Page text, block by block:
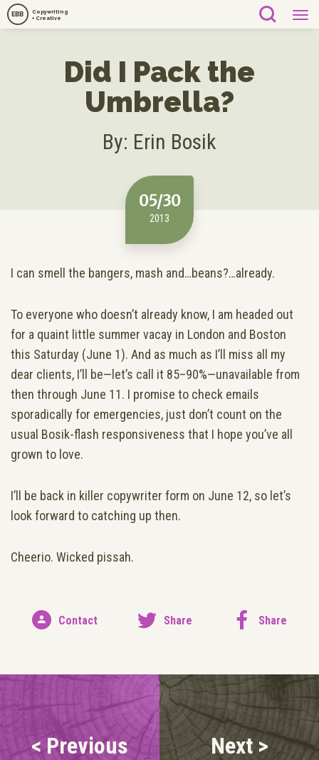
Copywriting
+ Creative
EBB
Did I Pack the
Umbrella?
By: Erin Bosik
05/30
2013
I can smell the bangers, mash and…beans?…already.
To everyone who doesn’t already know, I am headed out
for a quaint little summer vacay in London and Boston
this Saturday (June 1). And as much as I’ll miss all my
dear clients, I’ll be—let’s call it 85–90%—unavailable from
then through June 11. I promise to check emails
sporadically for emergencies, just don’t count on the
usual Bosik-flash responsiveness that I hope you’ve all
grown to love.
I’ll be back in killer copywriter form on June 12, so let’s
look forward to catching up then.
Cheerio. Wicked pissah.
Contact Share Share
< Previous Next >